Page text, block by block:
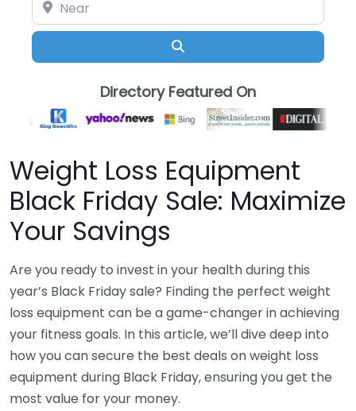
Directory Featured On
Weight Loss Equipment
Black Friday Sale: Maximize
Your Savings
Are you ready to invest in your health during this
year’s Black Friday sale? Finding the perfect weight
loss equipment can be a game-changer in achieving
your fitness goals. In this article, we’ll dive deep into
how you can secure the best deals on weight loss
equipment during Black Friday, ensuring you get the
most value for your money.